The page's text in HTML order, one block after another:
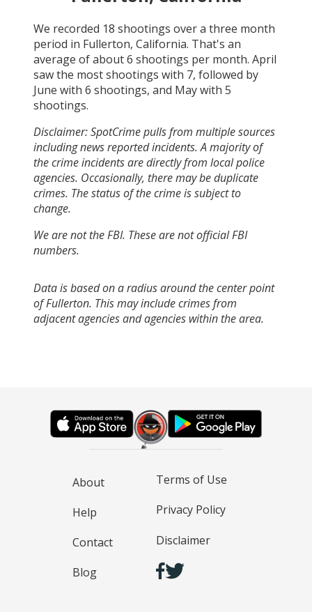
We recorded 18 shootings over a three month
period in Fullerton, California. That's an
average of about6 shootings per month. April
saw the most shootings with 7, followed by
June with 6 shootings, and Maywith 5
shootings.
Disclaimer: SpotCrime pulls from multiple sources
including news reported incidents. A majority of
the crime incidents are directly from local police
agencies. Occasionally, there may be duplicate
crimes. The status of the crime is subject to
change.
We are not the FBI. These are not official FBI
numbers.
Data is based on a radius around the center point
of Fullerton. This may include crimes from
adjacent agencies and agencies within the area.
About
Help
Contact
Blog
Terms of Use
Privacy Policy
Disclaimer